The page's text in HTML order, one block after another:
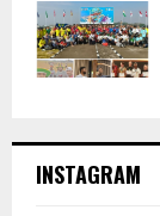
INSTAGRAM